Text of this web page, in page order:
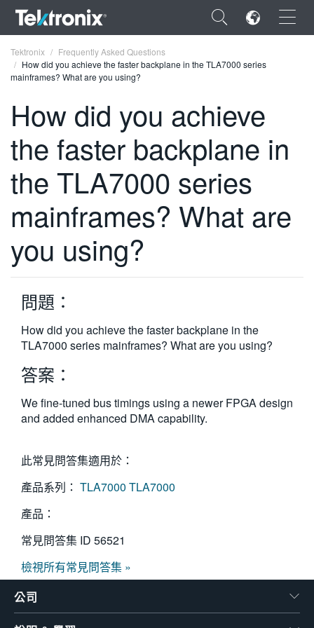
×
ENGLISH
FRANÇAIS
DEUTSCH
VIỆT NAM
简体中文
한국어
繁體中文
Tektronix
Frequently Asked Questions
How did you achieve the faster backplane in the TLA7000 series
mainframes? What are you using?
How did you achieve
the faster backplane in
the TLA7000 series
mainframes? What are
you using?
問題：
How did you achieve the faster backplane in the
TLA7000 series mainframes? What are you using?
答案：
We fine-tuned bus timings using a newer FPGA design
and added enhanced DMA capability.
此常見問答集適用於：
產品系列： TLA7000 TLA7000
產品：
常見問答集 ID 56521
檢視所有常見問答集 »
公司